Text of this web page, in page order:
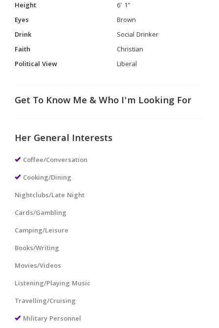
Height
6' 1"
Eyes
Brown
Drink
Social Drinker
Faith
Christian
Political View
Liberal
Get To Know Me & Who I'm Looking For
Her General Interests
Coffee/Conversation
Cooking/Dining
Nightclubs/Late Night
Cards/Gambling
Camping/Leisure
Books/Writing
Movies/Videos
Listening/Playing Music
Travelling/Cruising
Military Personnel